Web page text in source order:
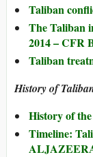
Taliban
The Taliban
2014 – CFR
Taliban
History of
History of
Timeline: